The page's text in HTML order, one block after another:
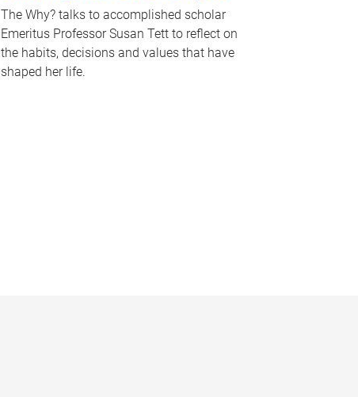
The Why? talks to accomplished scholar
Emeritus Professor Susan Tett to reflect on
the habits, decisions and values that have
shaped her life.